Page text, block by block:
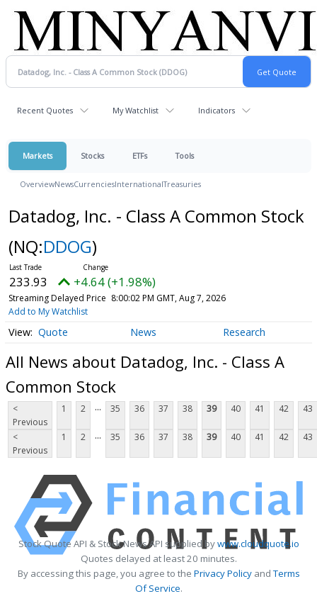
Recent Quotes My Watchlist Indicators
Markets Stocks ETFs Tools
OverviewNewsCurrenciesInternationalTreasuries
Datadog, Inc. - Class A Common Stock
(NQ:DDOG)
233.93 +4.64 (+1.98%)
Streaming Delayed Price 8:00:02 PM GMT, Aug 7, 2026
Add to My Watchlist
Quote News Research
All News about Datadog, Inc. - Class A
Common Stock
<
Previous
1 2 ... 35 36 37 38 39 40 41 42 43
<
Previous
1 2 ... 35 36 37 38 39 40 41 42 43
Stock Quote API & Stock News API supplied bywww.cloudquote.io
Quotes delayed at least 20 minutes.
By accessing this page, you agree to the Privacy PolicyandTerms
Of Service.